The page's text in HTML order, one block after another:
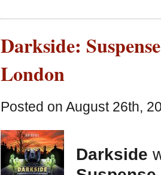
Darkside:
London
Posted on August 26th,
Darkside